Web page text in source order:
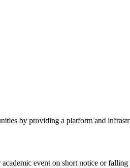
by providing a platform and
event on short notice or